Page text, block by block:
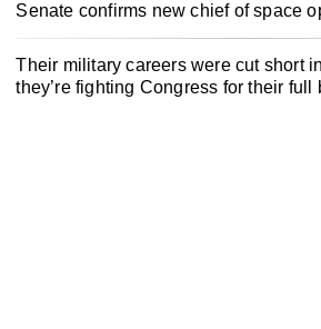
Senate confirms new chief of space
Their military careers were cut short
they’re fighting Congress for their full